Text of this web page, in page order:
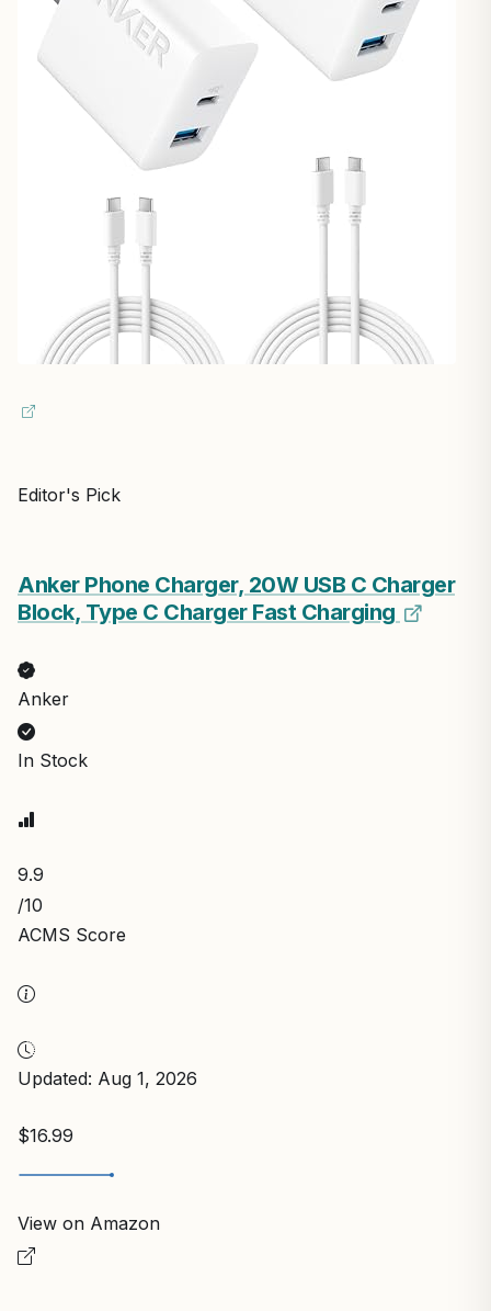
Editor's Pick
Anker Phone Charger, 20W USB C Charger
Block, Type C Charger Fast Charging
Anker
In Stock
9.9
/10
ACMS Score
Updated: Aug 1, 2026
$16.99
View on Amazon